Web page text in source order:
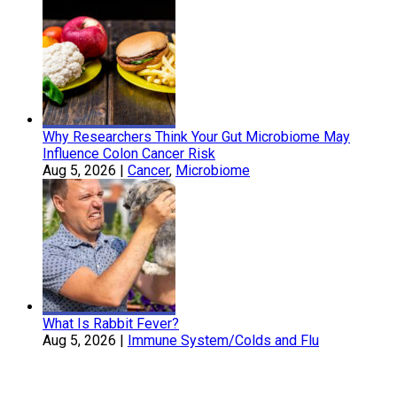
Why Researchers Think Your Gut Microbiome May
Influence Colon Cancer Risk
Aug 5, 2026 | Cancer, Microbiome
What Is Rabbit Fever?
Aug 5, 2026 | Immune System/Colds and Flu